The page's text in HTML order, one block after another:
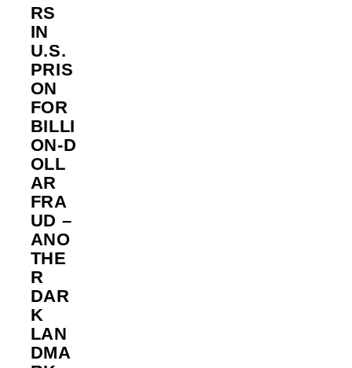
RS
IN
U.S.
PRIS
ON
FOR
BILLI
ON‑D
OLL
AR
FRA
UD –
ANO
THE
R
DAR
K
LAN
DMA